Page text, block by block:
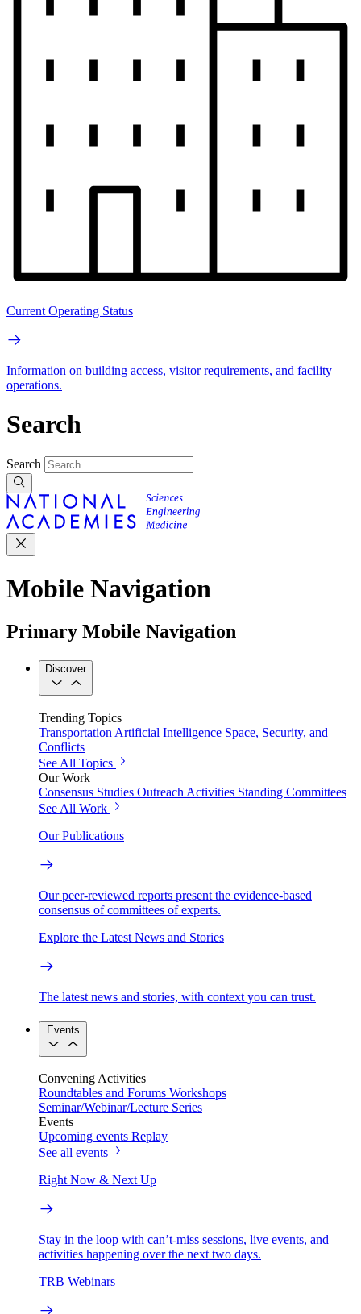
Current Operating Status
Information on building access, visitor requirements, and facility
operations.
Search
Search
Mobile Navigation
Primary Mobile Navigation
Discover
Trending Topics
Transportation Artificial Intelligence Space, Security, and
Conflicts
See All Topics
Our Work
Consensus Studies Outreach Activities Standing Committees
See All Work
Our Publications
Our peer-reviewed reports present the evidence-based
consensus of committees of experts.
Explore the Latest News and Stories
The latest news and stories, with context you can trust.
Events
Convening Activities
Roundtables and Forums Workshops
Seminar/Webinar/Lecture Series
Events
Upcoming events Replay
See all events
Right Now & Next Up
Stay in the loop with can’t-miss sessions, live events, and
activities happening over the next two days.
TRB Webinars